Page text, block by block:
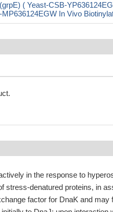
( Yeast-CSB-
In Vivo
in the response to
stress-denatured proteins, in
factor for DnaK and